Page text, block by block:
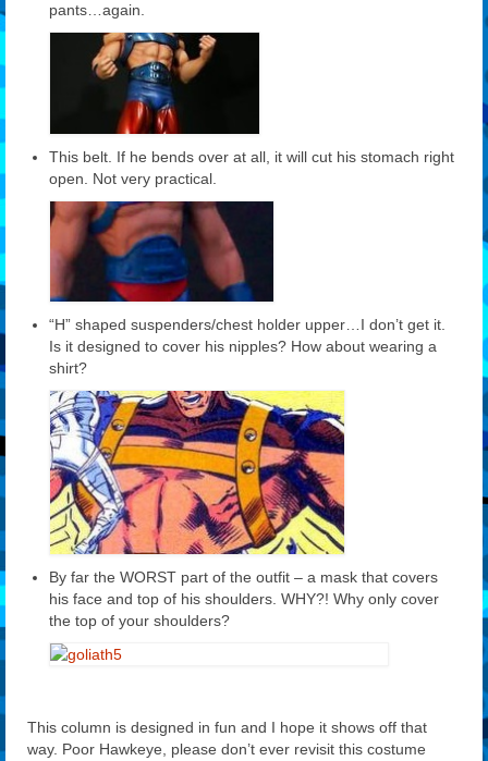
pants…again.
This belt. If he bends over at all, it will cut his stomach right
open. Not very practical.
“H” shaped suspenders/chest holder upper…I don’t get it.
Is it designed to cover his nipples? How about wearing a
shirt?
By far the WORST part of the outfit – a mask that covers
his face and top of his shoulders. WHY?! Why only cover
the top of your shoulders?
This column is designed in fun and I hope it shows off that
way. Poor Hawkeye, please don’t ever revisit this costume